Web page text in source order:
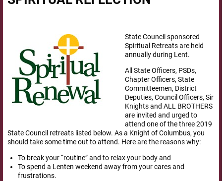
State Council sponsored
Spiritual Retreats are held
annually during Lent.
All State Officers, PSDs,
Chapter Officers, State
Committeemen, District
Deputies, Council Officers, Sir
Knights and ALL BROTHERS
are invited and urged to
attend one of the three 2019
State Council retreats listed below. As a Knight of Columbus, you
should take some time out to attend. Here are the reasons why:
To break your “routine” and to relax your body and
To spend a Lenten weekend away from your cares and
frustrations.